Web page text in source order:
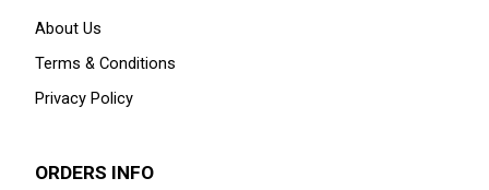
About Us
Terms & Conditions
Privacy Policy
ORDERS INFO